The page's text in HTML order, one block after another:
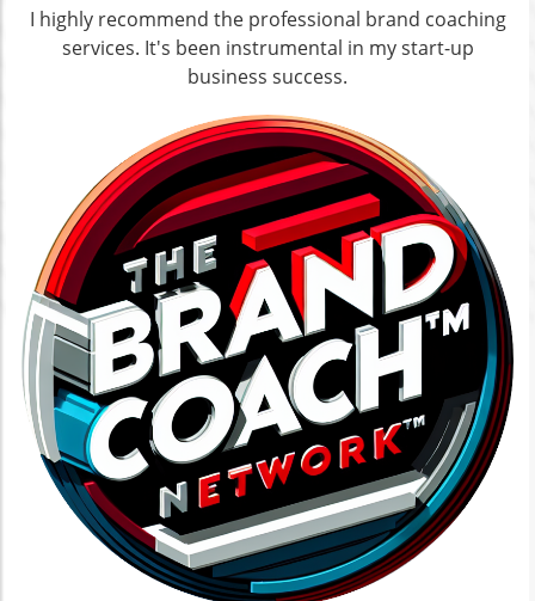
I highly recommend the professional brand coaching
services. It's been instrumental in my start-up
business success.